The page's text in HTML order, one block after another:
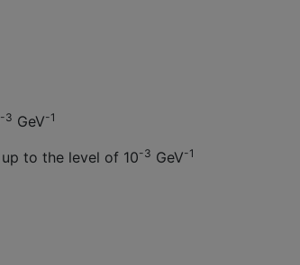
-3 GeV-1
up to the level of 10-3 GeV-1